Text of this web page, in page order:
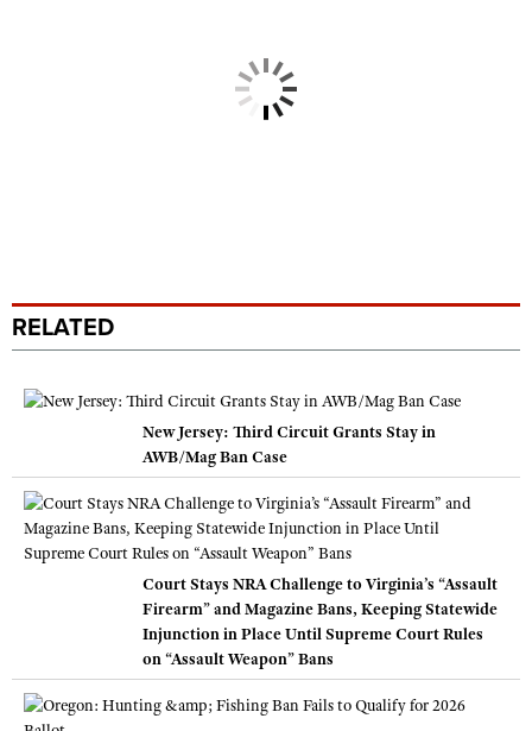
RELATED
New Jersey: Third Circuit Grants Stay in
AWB/Mag Ban Case
Court Stays NRA Challenge to Virginia’s “Assault
Firearm” and Magazine Bans, Keeping Statewide
Injunction in Place Until Supreme Court Rules
on “Assault Weapon” Bans